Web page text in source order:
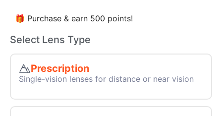
🎁 Purchase & earn 500 points!
Select Lens Type
Prescription
Single-vision lenses for distance or near vision